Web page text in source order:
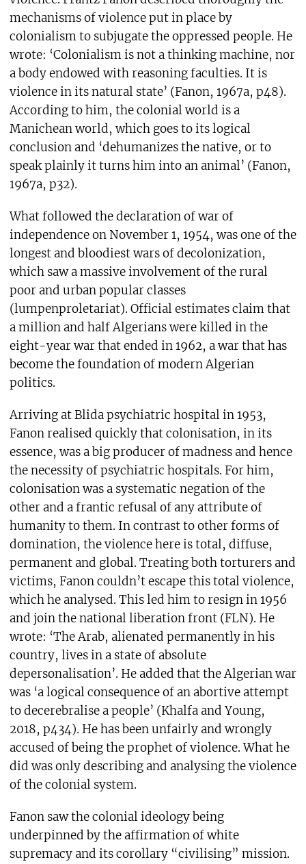
mechanisms of violence put in place by
colonialism to subjugate the oppressed people. He
wrote: ‘Colonialism is not a thinking machine, nor
a body endowed with reasoning faculties. It is
violence in its natural state’ (Fanon, 1967a, p48).
According to him, the colonial world is a
Manichean world, which goes to its logical
conclusion and ‘dehumanizes the native, or to
speak plainly it turns him into an animal’ (Fanon,
1967a, p32).
What followed the declaration of war of
independence on November 1, 1954, was one of the
longest and bloodiest wars of decolonization,
which saw a massive involvement of the rural
poor and urban popular classes
(lumpenproletariat). Official estimates claim that
a million and half Algerians were killed in the
eight-year war that ended in 1962, a war that has
become the foundation of modern Algerian
politics.
Arriving at Blida psychiatric hospital in 1953,
Fanon realised quickly that colonisation, in its
essence, was a big producer of madness and hence
the necessity of psychiatric hospitals. For him,
colonisation was a systematic negation of the
other and a frantic refusal of any attribute of
humanity to them. In contrast to other forms of
domination, the violence here is total, diffuse,
permanent and global. Treating both torturers and
victims, Fanon couldn’t escape this total violence,
which he analysed. This led him to resign in 1956
and join the national liberation front (FLN). He
wrote: ‘The Arab, alienated permanently in his
country, lives in a state of absolute
depersonalisation’. He added that the Algerian war
was ‘a logical consequence of an abortive attempt
to decerebralise a people’ (Khalfa and Young,
2018, p434). He has been unfairly and wrongly
accused of being the prophet of violence. What he
did was only describing and analysing the violence
of the colonial system.
Fanon saw the colonial ideology being
underpinned by the affirmation of white
supremacy and its corollary “civilising” mission.